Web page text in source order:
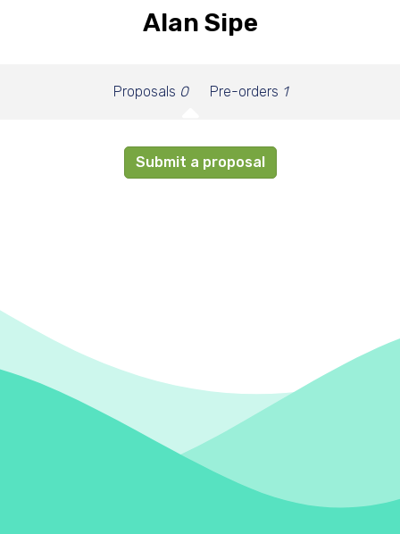
Alan Sipe
Proposals 0 Pre-orders 1
Submit a proposal